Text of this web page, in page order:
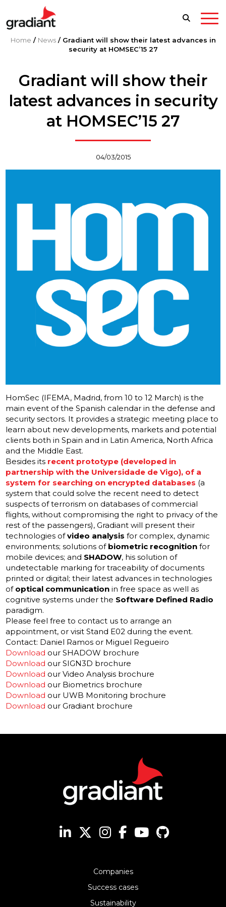
Home / News/ Gradiant will show their latest advances in
security at HOMSEC’15 27
Gradiant will show their
latest advances in security
at HOMSEC’15 27
04/03/2015
HomSec (IFEMA, Madrid, from 10 to 12 March) is the
main event of the Spanish calendar in the defense and
security sectors. It provides a strategic meeting place to
learn about new developments, markets and potential
clients both in Spain and in Latin America, North Africa
and the Middle East.
Besides its recent prototype (developed in
partnership with the Universidade de Vigo), of a
system for searching on encrypted databases (a
system that could solve the recent need to detect
suspects of terrorism on databases of commercial
flights, without compromising the right to privacy of the
rest of the passengers), Gradiant will present their
technologies ofvideo analysis for complex, dynamic
environments; solutions of biometric recognition for
mobile devices; and SHADOW, his solution of
undetectable marking for traceability of documents
printed or digital; their latest advances in technologies
of optical communication in free space as well as
cognitive systems under the Software Defined Radio
paradigm.
Please feel free to contact us to arrange an
appointment, or visit Stand E02 during the event.
Contact: Daniel Ramos or Miguel Regueiro
Download our SHADOW brochure
Download our SIGN3D brochure
Download our Video Analysis brochure
Download our Biometrics brochure
Download our UWB Monitoring brochure
Download our Gradiant brochure
Companies
Success cases
Sustainability